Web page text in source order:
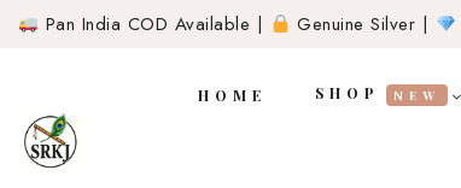
Pan India COD Available | Genuine Silver |
HOME SHOP NEW